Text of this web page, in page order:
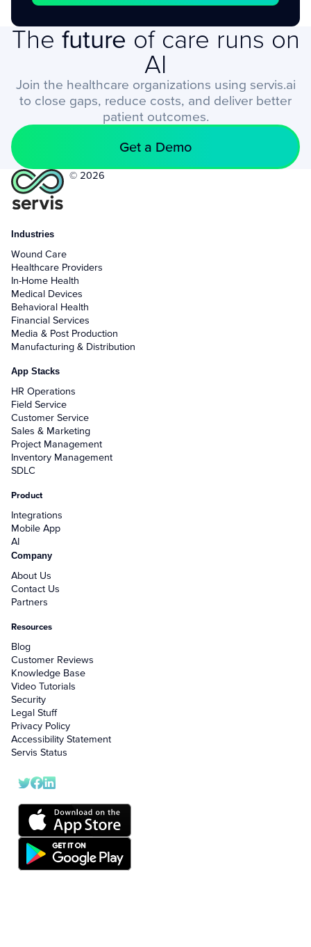
The future of care runs on
AI
Join the healthcare organizations using servis.ai
to close gaps, reduce costs, and deliver better
patient outcomes.
Get a Demo
© 2026
Industries
Wound Care
Healthcare Providers
In-Home Health
Medical Devices
Behavioral Health
Financial Services
Media & Post Production
Manufacturing & Distribution
App Stacks
HR Operations
Field Service
Customer Service
Sales & Marketing
Project Management
Inventory Management
SDLC
Product
Integrations
Mobile App
AI
Company
About Us
Contact Us
Partners
Resources
Blog
Customer Reviews
Knowledge Base
Video Tutorials
Security
Legal Stuff
Privacy Policy
Accessibility Statement
Servis Status